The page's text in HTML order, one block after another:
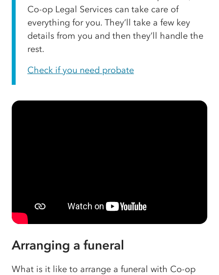
Co-op Legal Services can take care of
everything for you. They’ll take a few key
details from you and then they’ll handle the
rest.
Check if you need probate
Arranging a funeral
What is it like to arrange a funeral with Co-op